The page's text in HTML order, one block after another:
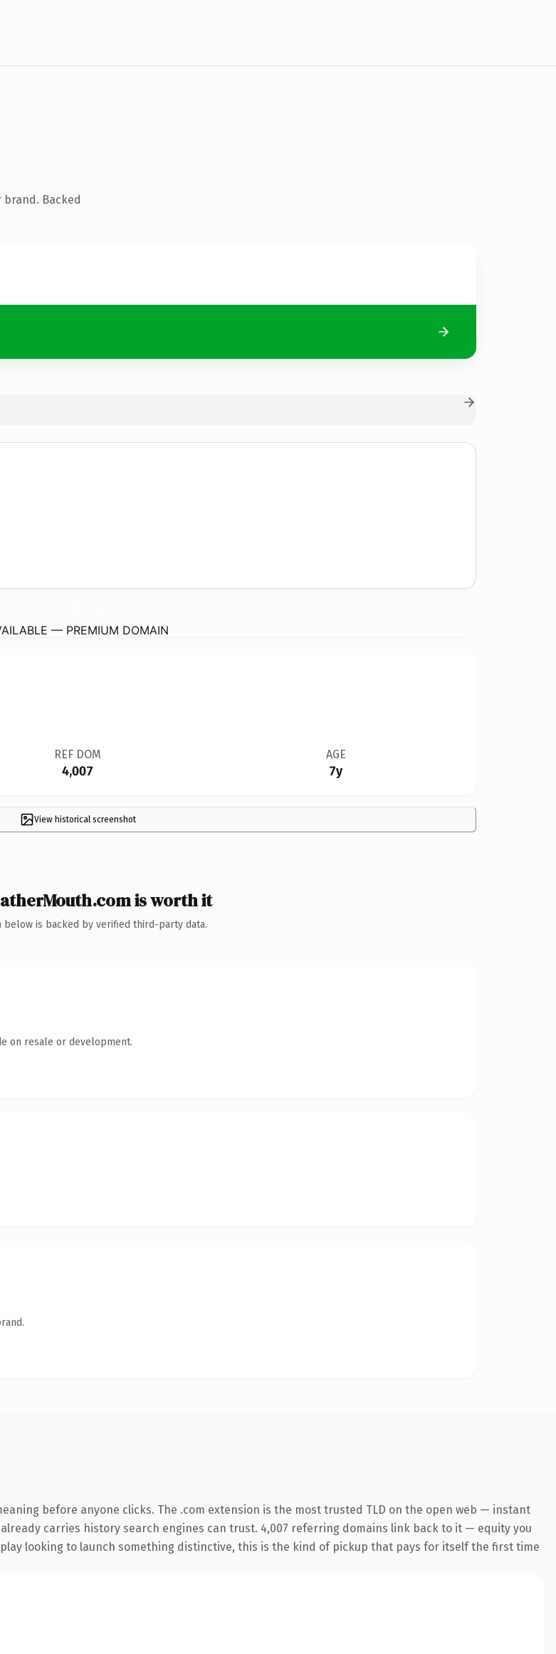
Backed
— PREMIUM DOMAIN
REF DOM
4,007
AGE
7y
View historical screenshot
is worth it
below is backed by verified third-party data.
on resale or development.
before anyone clicks. The .com extension is the most trusted TLD on the open web — instant
carries history search engines can trust. 4,007 referring domains link back to it — equity you
looking to launch something distinctive, this is the kind of pickup that pays for itself the first time